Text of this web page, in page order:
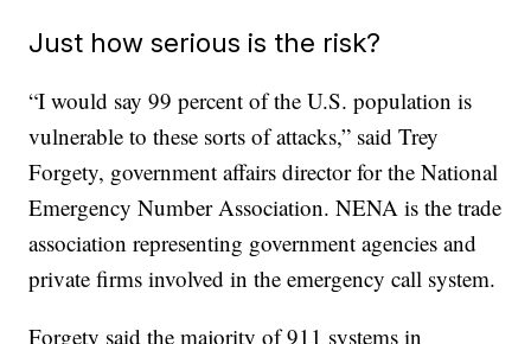
Just how serious is the risk?
“I would say 99 percent of the U.S. population is
vulnerable to these sorts of attacks,” said Trey
Forgety, government affairs director for the National
Emergency Number Association. NENA is the trade
association representing government agencies and
private firms involved in the emergency call system.
Forgety said the majority of 911 systems in